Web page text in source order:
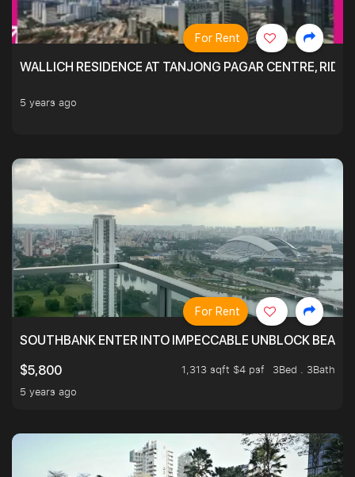
WALLICH RESIDENCE AT TANJONG PAGAR CENTRE,
5 years ago
For Rent
SOUTHBANK ENTER INTO IMPECCABLE UNBLOCK
$5,800
1,313 sqft $4 psf
3Bed . 3Bath
5 years ago
For Rent